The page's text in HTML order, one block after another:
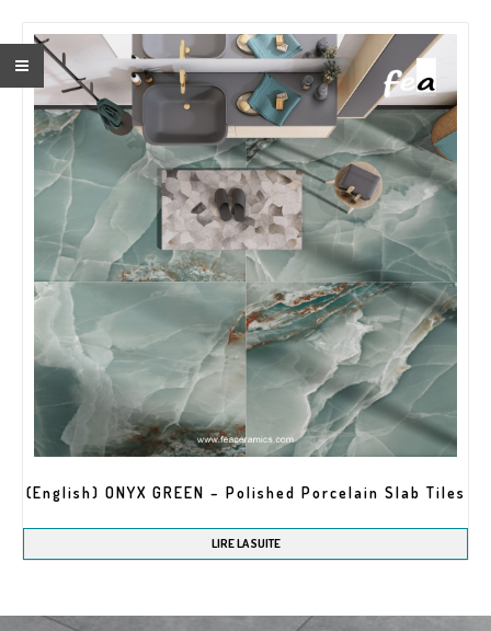
(English) ONYX GREEN – Polished Porcelain Slab Tiles
LIRE LA SUITE